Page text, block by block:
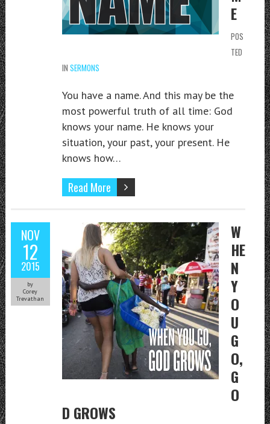
E
POS
TED
IN SERMONS
You have a name. And this may be the
most powerful truth of all time: God
knows your name. He knows your
situation, your past, your present. He
knows how…
Read More
NOV
12
2015
by
Corey
Trevathan
W
HE
N
Y
O
U
G
O,
G
O
D GROWS